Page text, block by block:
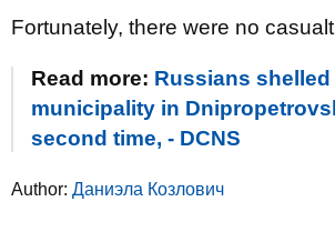
Fortunately, there were no
Read more: Russians
municipality in
second time, - DCNS
Author: Даниэла Козлович